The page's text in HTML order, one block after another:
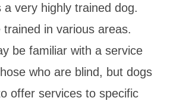
a very highly trained dog.
in various areas.
be familiar with a service
who are blind, but dogs
offer services to specific